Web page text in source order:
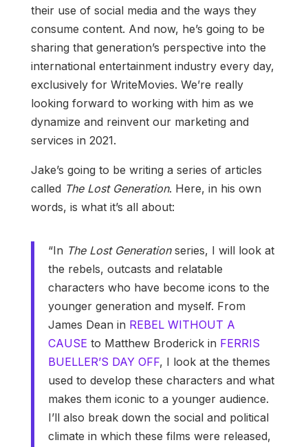
their use of social media and the ways they
consume content. And now, he’s going to be
sharing that generation’s perspective into the
international entertainment industry every day,
exclusively for WriteMovies. We’re really
looking forward to working with him as we
dynamize and reinvent our marketing and
services in 2021.
Jake’s going to be writing a series of articles
called The Lost Generation. Here, in his own
words, is what it’s all about:
“In The Lost Generationseries, I will look at
the rebels, outcasts and relatable
characters who have become icons to the
younger generation and myself. From
James Dean in REBEL WITHOUT A
CAUSE to Matthew Broderick in FERRIS
BUELLER’S DAY OFF, I look at the themes
used to develop these characters and what
makes them iconic to a younger audience.
I’ll also break down the social and political
climate in which these films were released,